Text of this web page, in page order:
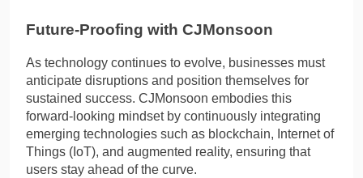
Future-Proofing with CJMonsoon
As technology continues to evolve, businesses must
anticipate disruptions and position themselves for
sustained success. CJMonsoon embodies this
forward-looking mindset by continuously integrating
emerging technologies such as blockchain, Internet of
Things (IoT), and augmented reality, ensuring that
users stay ahead of the curve.